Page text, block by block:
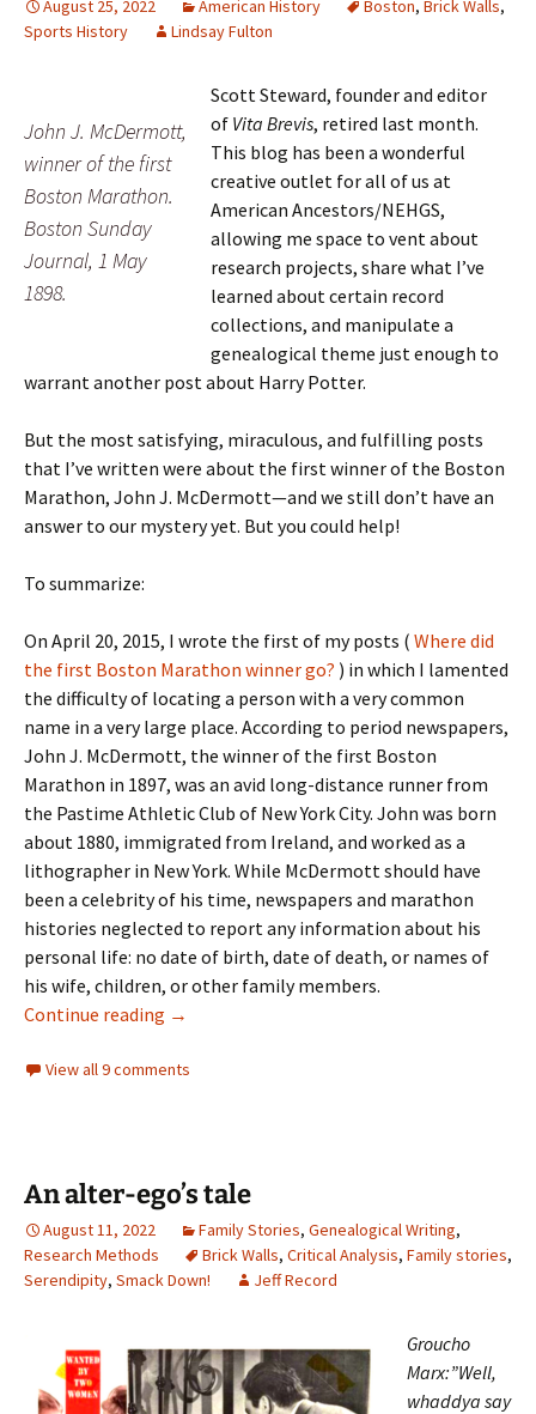
August 25, 2022 American History Boston, Brick Walls,
Sports History
Lindsay Fulton
John J. McDermott,
winner of the first
Boston Marathon.
Boston Sunday
Journal, 1 May
1898.
Scott Steward, founder and editor
of Vita Brevis, retired last month.
This blog has been a wonderful
creative outlet for all of us at
American Ancestors/NEHGS,
allowing me space to vent about
research projects, share what I’ve
learned about certain record
collections, and manipulate a
genealogical theme just enough to
warrant another post about Harry Potter.
But the most satisfying, miraculous, and fulfilling posts
that I’ve written were about the first winner of the Boston
Marathon, John J. McDermott—and we still don’t have an
answer to our mystery yet. But you could help!
To summarize:
On April 20, 2015, I wrote the first of my posts ( Where did
the first Boston Marathon winner go? ) in which I lamented
the difficulty of locating a person with a very common
name in a very large place. According to period newspapers,
John J. McDermott, the winner of the first Boston
Marathon in 1897, was an avid long-distance runner from
the Pastime Athletic Club of New York City. John was born
about 1880, immigrated from Ireland, and worked as a
lithographer in New York. While McDermott should have
been a celebrity of his time, newspapers and marathon
histories neglected to report any information about his
personal life: no date of birth, date of death, or names of
his wife, children, or other family members.
Continue reading Continuing the search for the first Boston
→
View all 9 comments
An alter-ego’s tale
August 11, 2022 Family Stories, Genealogical Writing,
Research Methods
Brick Walls, Critical Analysis, Family stories,
Serendipity, Smack Down! Jeff Record
Groucho
Marx:”Well,
whaddya say